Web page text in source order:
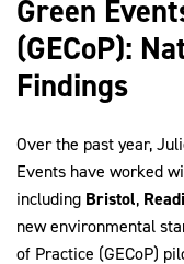
Show Must
Go On 3
2030Pledge
Green
(GECoP):
Findings
Over the past year,
Events have worked
including Bristol,
new environmental
of Practice (GECoP)